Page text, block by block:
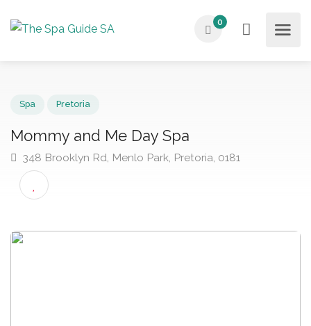
0
Mommy and Me Day Spa
348 Brooklyn Rd, Menlo Park, Pretoria, 0181